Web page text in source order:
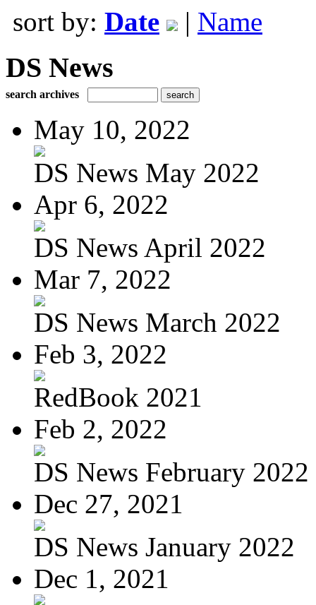
sort by: Date | Name
DS News
search archives
May 10, 2022
DS News May 2022
Apr 6, 2022
DS News April 2022
Mar 7, 2022
DS News March 2022
Feb 3, 2022
RedBook 2021
Feb 2, 2022
DS News February 2022
Dec 27, 2021
DS News January 2022
Dec 1, 2021